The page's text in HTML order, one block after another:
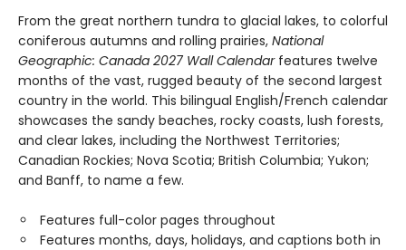
From the great northern tundra to glacial lakes, to colorful
coniferous autumns and rolling prairies, National
Geographic: Canada 2027 Wall Calendarfeatures twelve
months of the vast, rugged beauty of the second largest
country in the world. This bilingual English/French calendar
showcases the sandy beaches, rocky coasts, lush forests,
and clear lakes, including the Northwest Territories;
Canadian Rockies; Nova Scotia; British Columbia; Yukon;
and Banff, to name a few.
Features full-color pages throughout
Features months, days, holidays, and captions both in